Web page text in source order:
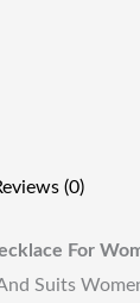
(0)
For
Suits